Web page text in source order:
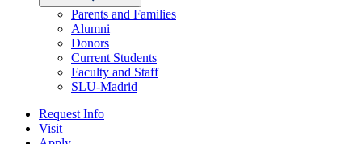
Parents and Families
Alumni
Donors
Current Students
Faculty and Staff
SLU-Madrid
Request Info
Visit